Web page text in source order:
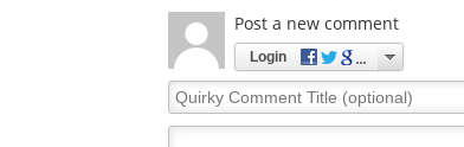
Post a new comment
Login
Quirky
Comment